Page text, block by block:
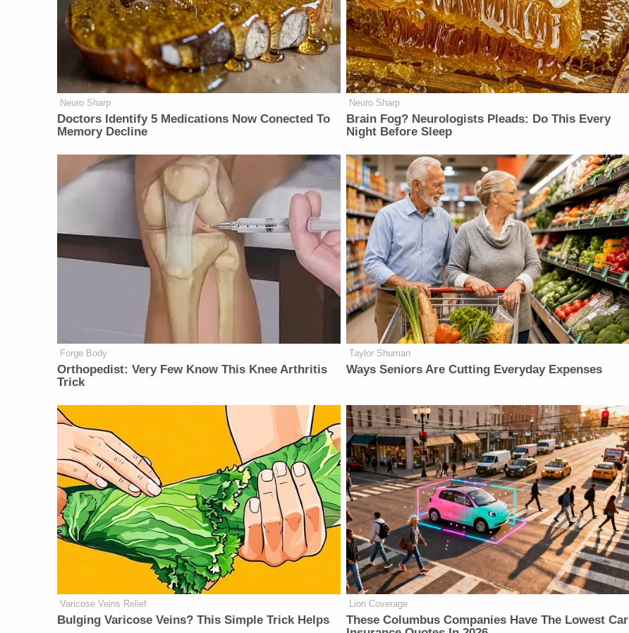
Neuro Sharp
Doctors Identify 5 Medications Now Conected To
Memory Decline
Neuro Sharp
Brain Fog? Neurologists Pleads: Do This Every
Night Before Sleep
Forge Body
Orthopedist: Very Few Know This Knee Arthritis
Trick
Taylor Shuman
Ways Seniors Are Cutting Everyday Expenses
Varicose Veins Relief
Bulging Varicose Veins? This Simple Trick Helps
Lion Coverage
These Columbus Companies Have The Lowest Car